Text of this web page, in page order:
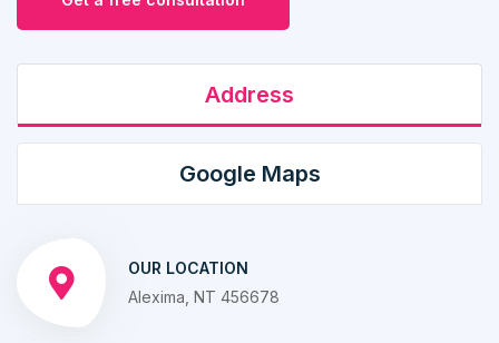
Address
Google Maps
OUR LOCATION
Alexima, NT 456678